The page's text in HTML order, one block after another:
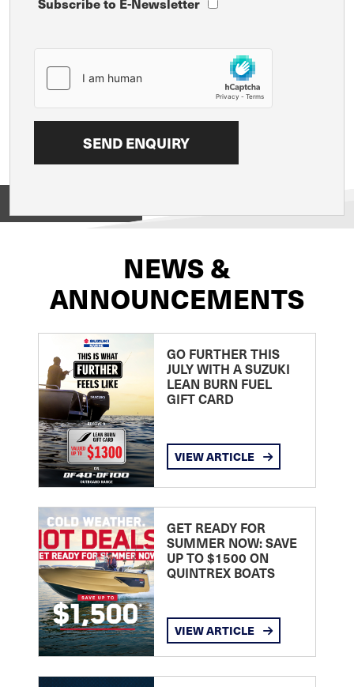
NEWS &
ANNOUNCEMENTS
GO FURTHER THIS
JULY WITH A SUZUKI
LEAN BURN FUEL
GIFT CARD
VIEW ARTICLE
GET READY FOR
SUMMER NOW: SAVE
UP TO $1500 ON
QUINTREX BOATS
VIEW ARTICLE